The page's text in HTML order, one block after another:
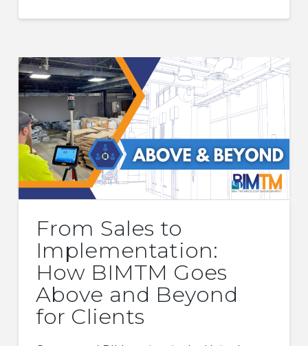
From Sales to
Implementation:
How BIMTM Goes
Above and Beyond
for Clients